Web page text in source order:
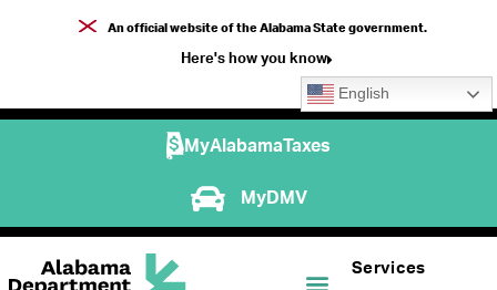
An official website of the Alabama State government.
Here's how you know
English
MyAlabamaTaxes
MyDMV
Services